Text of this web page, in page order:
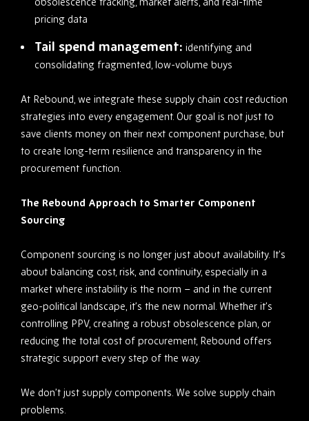
pricing data
Tail spend management: identifying and
consolidating fragmented, low-volume buys
At Rebound, we integrate these supply chain cost reduction
strategies into every engagement. Our goal is not just to
save clients money on their next component purchase, but
to create long-term resilience and transparency in the
procurement function.
The Rebound Approach to Smarter Component
Sourcing
Component sourcing is no longer just about availability. It’s
about balancing cost, risk, and continuity, especially in a
market where instability is the norm – and in the current
geo-political landscape, it’s the new normal. Whether it’s
controlling PPV, creating a robust obsolescence plan, or
reducing the total cost of procurement, Rebound offers
strategic support every step of the way.
We don’t just supply components. We solve supply chain
problems.